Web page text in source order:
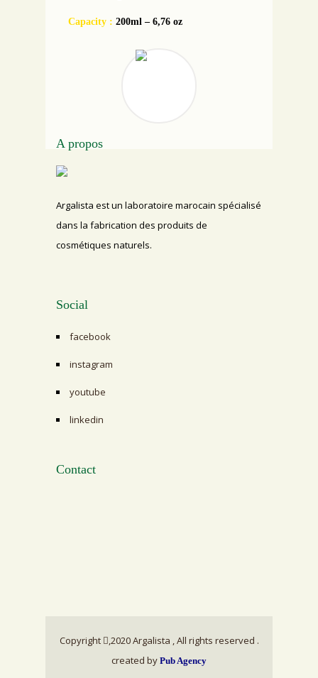
Capacity : 200ml – 6,76 oz
A propos
Argalista est un laboratoire marocain spécialisé
dans la fabrication des produits de
cosmétiques naturels.
Social
facebook
instagram
youtube
linkedin
Contact
Copyright
,2020 Argalista , All rights reserved .
created by Pub Agency